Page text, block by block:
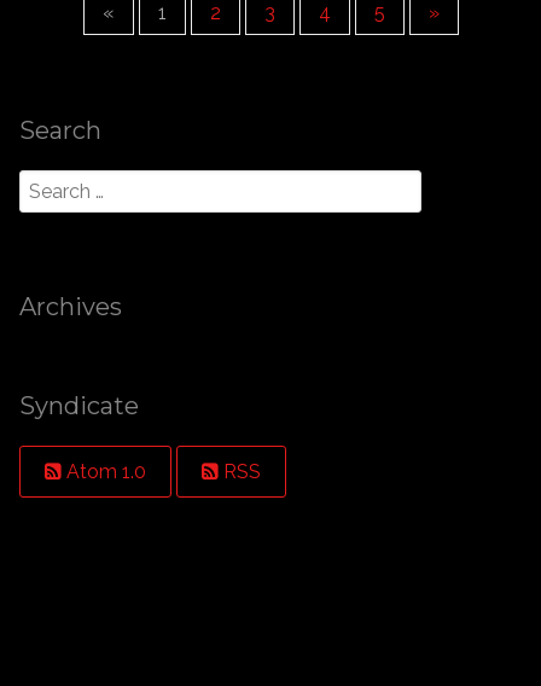
« 1 2 3 4 5 »
Search
Archives
Syndicate
Atom 1.0 RSS